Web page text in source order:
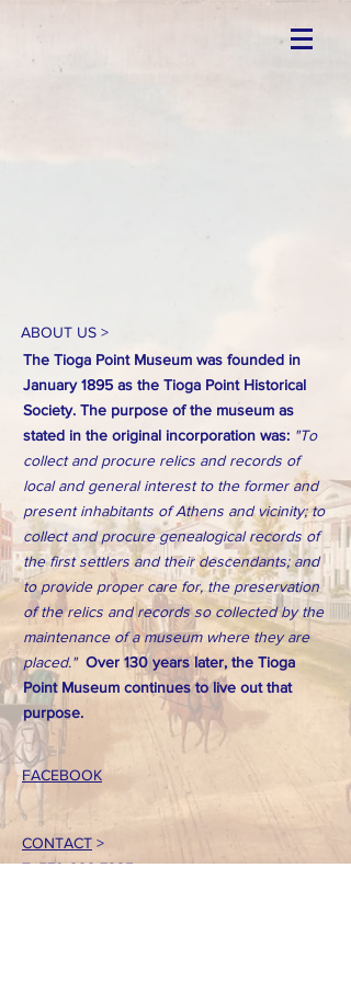
ABOUT US >
The Tioga Point Museum was founded in
January 1895 as the Tioga Point Historical
Society. The purpose of the museum as
stated in the original incorporation was: "To
collect and procure relics and records of
local and general interest to the former and
present inhabitants of Athens and vicinity; to
collect and procure genealogical records of
the first settlers and their descendants; and
to provide proper care for, the preservation
of the relics and records so collected by the
maintenance of a museum where they are
placed." Over 130 years later, the Tioga
Point Museum continues to live out that
purpose.
FACEBOOK
CONTACT >
T:570-888-7225